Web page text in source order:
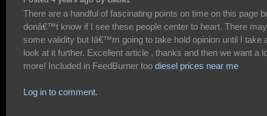
There are a handful of fascinating points on time on this page
donâ€™t know if I see these people center to heart. There
some validity but Iâ€™m going to take hold opinion until I take
look at it further. Excellent article , thanks and then we want a
more! Included in FeedBurner too diesel prices near me
Log in to comment.